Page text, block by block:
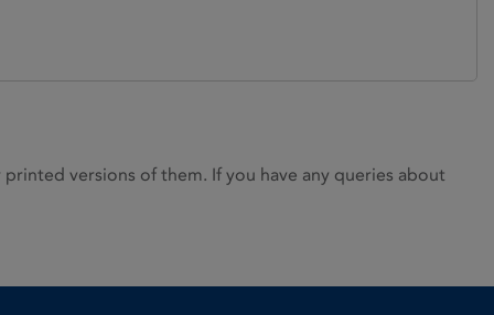
versions of them. If you have any queries about